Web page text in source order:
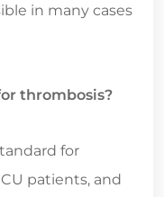
in many cases
thrombosis?
for
patients, and